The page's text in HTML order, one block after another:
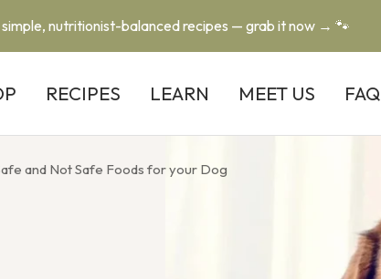
nutritionist-balanced recipes — grab it now → 🐾
RECIPES LEARN MEET US FAQ
and Not Safe Foods for your Dog